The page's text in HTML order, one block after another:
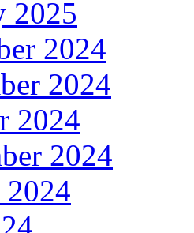
2025
2024
2024
2024
2024